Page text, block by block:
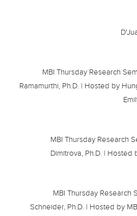
MBI Thursday Research
Ramamurthi, Ph.D. | Hosted by
MBI Thursday Research
Dimitrova, Ph.D. | Hosted
MBI Thursday Research
Schneider, Ph.D. | Hosted by